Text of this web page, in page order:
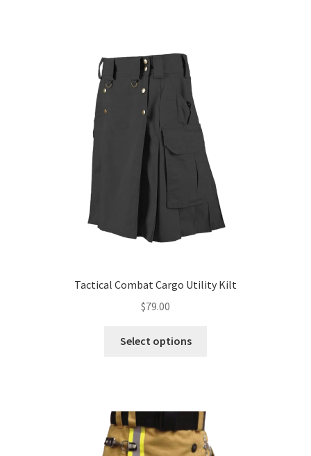
Tactical Combat Cargo Utility Kilt
$79.00
Select options